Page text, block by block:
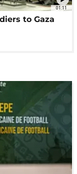
01:11
to Gaza